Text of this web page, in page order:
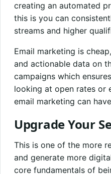
creating an automated
this is you can
streams and higher
Email marketing is
and actionable data on
campaigns which
looking at open rates or
email marketing can
Upgrade Your
This is one of the more
and generate more
core fundamentals of